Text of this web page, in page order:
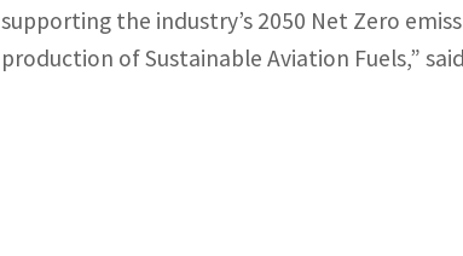
supporting the industry’s 2050 Net Zero
production of Sustainable Aviation Fuels,”